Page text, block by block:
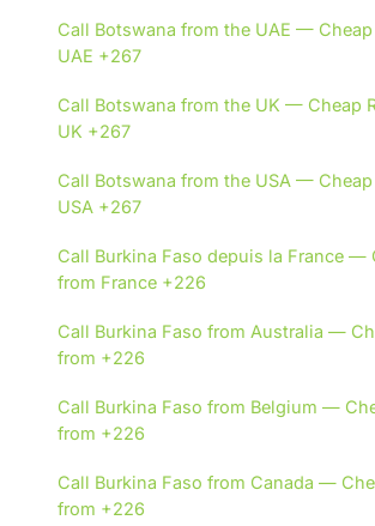
Call Botswana from the UAE — Cheap
UAE +267
Call Botswana from the UK — Cheap
UK +267
Call Botswana from the USA — Cheap
USA +267
Call Burkina Faso depuis la France —
from France +226
Call Burkina Faso from Australia —
from +226
Call Burkina Faso from Belgium —
from +226
Call Burkina Faso from Canada —
from +226